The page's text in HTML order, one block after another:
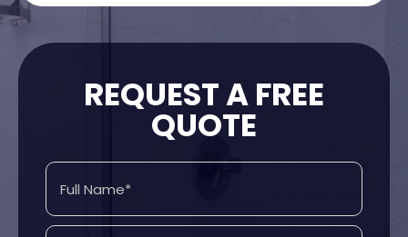
REQUEST A FREE
QUOTE